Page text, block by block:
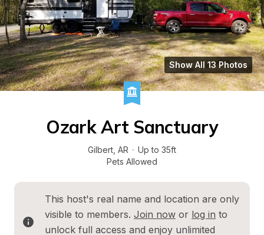
Show All 13 Photos
Ozark Art Sanctuary
Gilbert AR · Up to 35ft
Pets Allowed
This host's real name and location are only
visible to members. Join now or log in to
unlock full access and enjoy unlimited